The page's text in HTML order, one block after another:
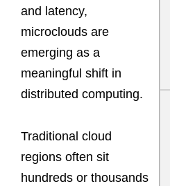
and latency,
microclouds are
emerging as a
meaningful shift in
distributed computing.
Traditional cloud
regions often sit
hundreds or thousands